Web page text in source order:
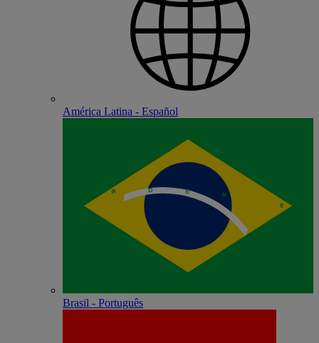
América Latina - Español
Brasil - Português